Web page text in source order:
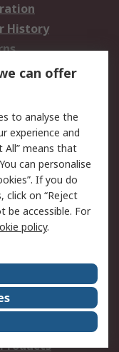
History
Security
Terms
can offer
to analyse the
experience and
All” means that
can personalise
If you do
click on “Reject
be accessible. For
policy.